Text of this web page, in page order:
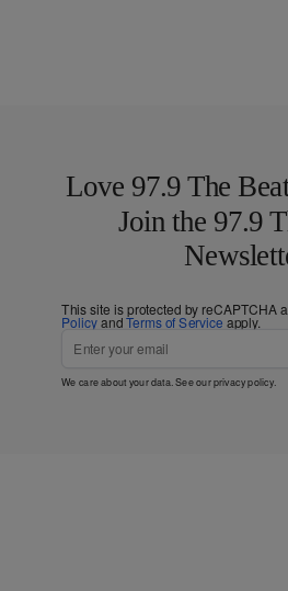
Love 97.9 The
Join the 97.9
This site is protected by reCAPTCHA
PolicyandTerms of Service apply.
We care about your data. See ourprivacy policy.